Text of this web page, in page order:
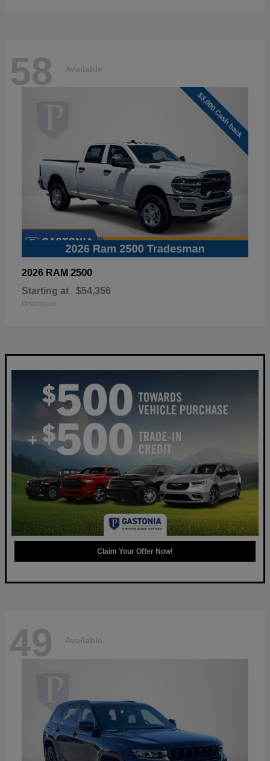
58 Available
2026 RAM 2500
Starting at $54,356
Disclosure
Claim Your Offer Now!
49 Available